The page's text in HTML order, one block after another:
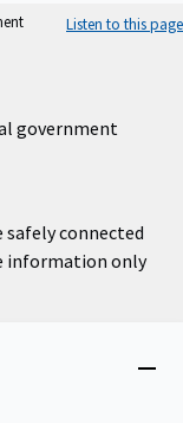
Listen to this page
government
safely connected
information only
Close